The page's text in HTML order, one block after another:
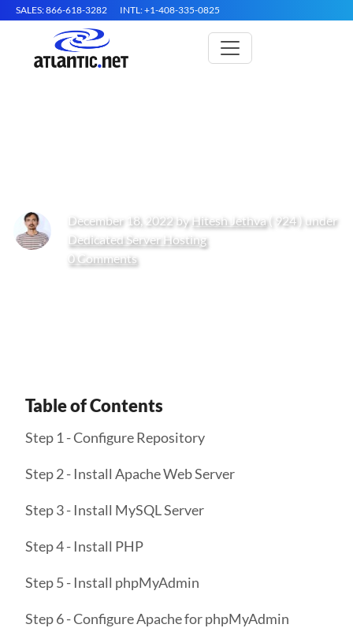
SALES: 866-618-3282 INTL: +1-408-335-0825
December 18, 2022 by Hitesh Jethva( 924 ) under
Dedicated Server Hosting
0 Comments
Table of Contents
Step 1 - Configure Repository
Step 2 - Install Apache Web Server
Step 3 - Install MySQL Server
Step 4 - Install PHP
Step 5 - Install phpMyAdmin
Step 6 - Configure Apache for phpMyAdmin